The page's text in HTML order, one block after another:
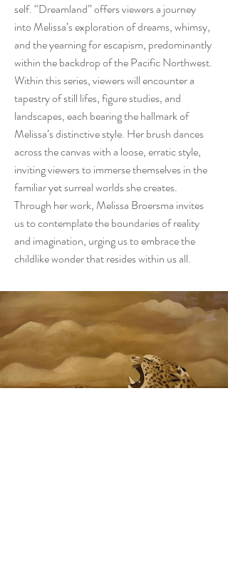
self. “Dreamland” offers viewers a journey
into Melissa’s exploration of dreams, whimsy,
and the yearning for escapism, predominantly
within the backdrop of the Pacific Northwest.
Within this series, viewers will encounter a
tapestry of still lifes, figure studies, and
landscapes, each bearing the hallmark of
Melissa’s distinctive style. Her brush dances
across the canvas with a loose, erratic style,
inviting viewers to immerse themselves in the
familiar yet surreal worlds she creates.
Through her work, Melissa Broersma invites
us to contemplate the boundaries of reality
and imagination, urging us to embrace the
childlike wonder that resides within us all.